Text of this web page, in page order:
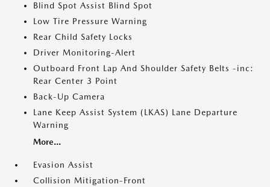
Blind Spot Assist Blind Spot
Low Tire Pressure Warning
Rear Child Safety Locks
Driver Monitoring-Alert
Outboard Front Lap And Shoulder Safety Belts -inc:
Rear Center 3 Point
Back-Up Camera
Lane Keep Assist System (LKAS) Lane Departure
Warning
More...
Evasion Assist
Collision Mitigation-Front